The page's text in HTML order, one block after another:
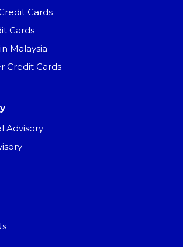
Cards
Cards
Malaysia
Credit Cards
Advisory